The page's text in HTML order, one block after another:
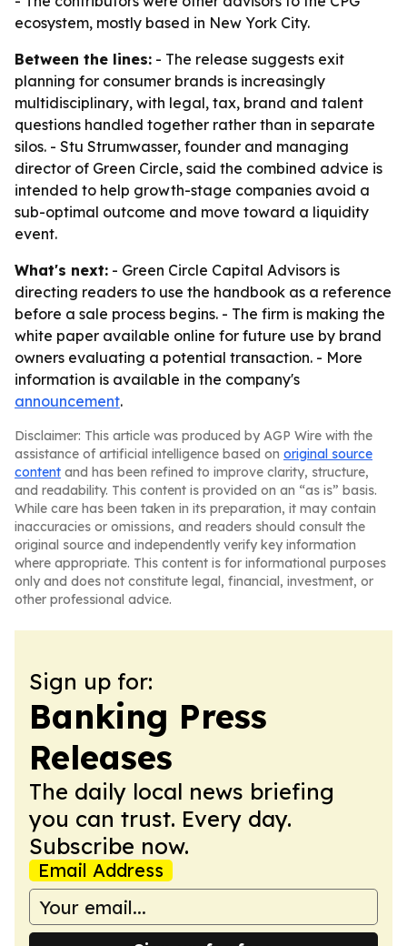
ecosystem, mostly based in New York City.
Between the lines: - The release suggests exit
planning for consumer brands is increasingly
multidisciplinary, with legal, tax, brand and talent
questions handled together rather than in separate
silos. - Stu Strumwasser, founder and managing
director of Green Circle, said the combined advice is
intended to help growth-stage companies avoid a
sub-optimal outcome and move toward a liquidity
event.
What's next: - Green Circle Capital Advisors is
directing readers to use the handbook as a reference
before a sale process begins. - The firm is making the
white paper available online for future use by brand
owners evaluating a potential transaction. - More
information is available in the company's
announcement.
Disclaimer: This article was produced by AGP Wire with the
assistance of artificial intelligence based on original source
content and has been refined to improve clarity, structure,
and readability. This content is provided on an “as is” basis.
While care has been taken in its preparation, it may contain
inaccuracies or omissions, and readers should consult the
original source and independently verify key information
where appropriate. This content is for informational purposes
only and does not constitute legal, financial, investment, or
other professional advice.
Sign up for:
Banking Press
Releases
The daily local news briefing
you can trust. Every day.
Subscribe now.
Email Address